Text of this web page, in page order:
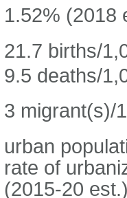
1.52% (2018
21.7 births/
9.5 deaths/
3 migrant(s)/
urban
rate of
(2015-20